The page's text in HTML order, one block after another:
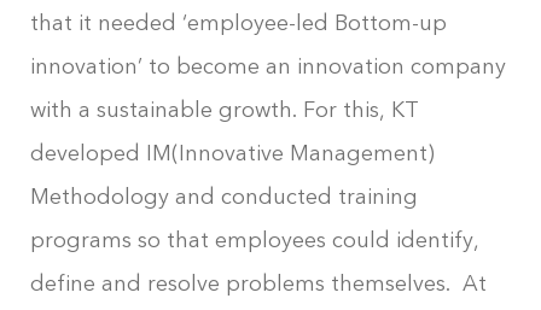
that it needed ‘employee-led Bottom-up
innovation’ to become an innovation company
with a sustainable growth. For this, KT
developed IM(Innovative Management)
Methodology and conducted training
programs so that employees could identify,
define and resolve problems themselves. At